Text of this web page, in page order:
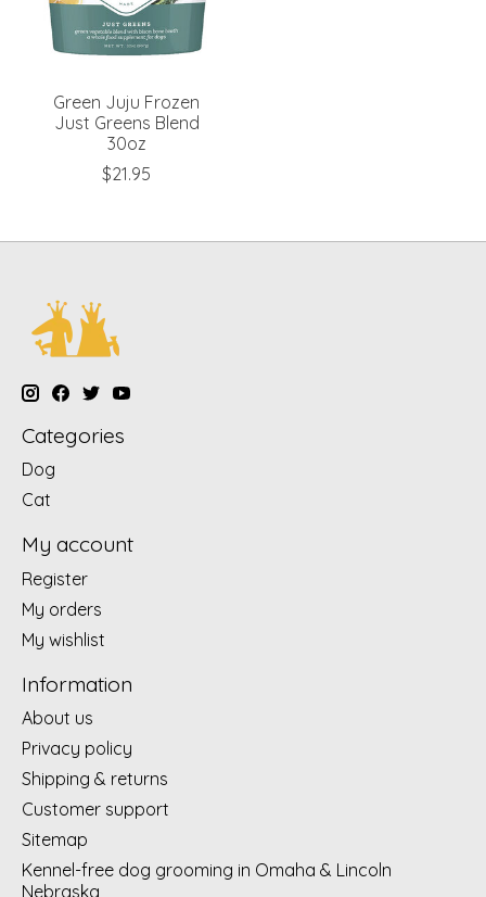
Green Juju Frozen
Just Greens Blend
30oz
$21.95
Categories
Dog
Cat
My account
Register
My orders
My wishlist
Information
About us
Privacy policy
Shipping & returns
Customer support
Sitemap
Kennel-free dog grooming in Omaha & Lincoln
Nebraska